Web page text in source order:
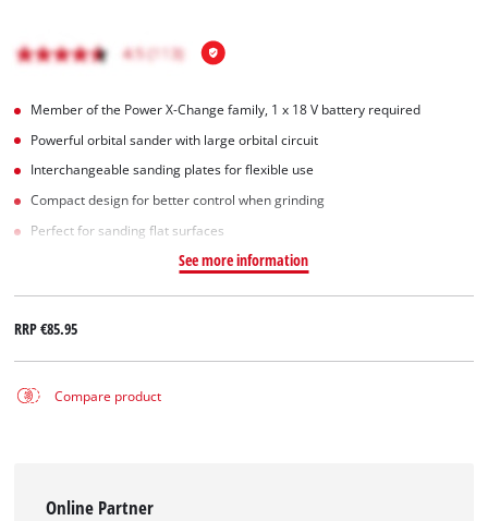
Member of the Power X-Change family, 1 x 18 V battery required
Powerful orbital sander with large orbital circuit
Interchangeable sanding plates for flexible use
Compact design for better control when grinding
Perfect for sanding flat surfaces
See more information
RRP€85.95
Compare product
Online Partner